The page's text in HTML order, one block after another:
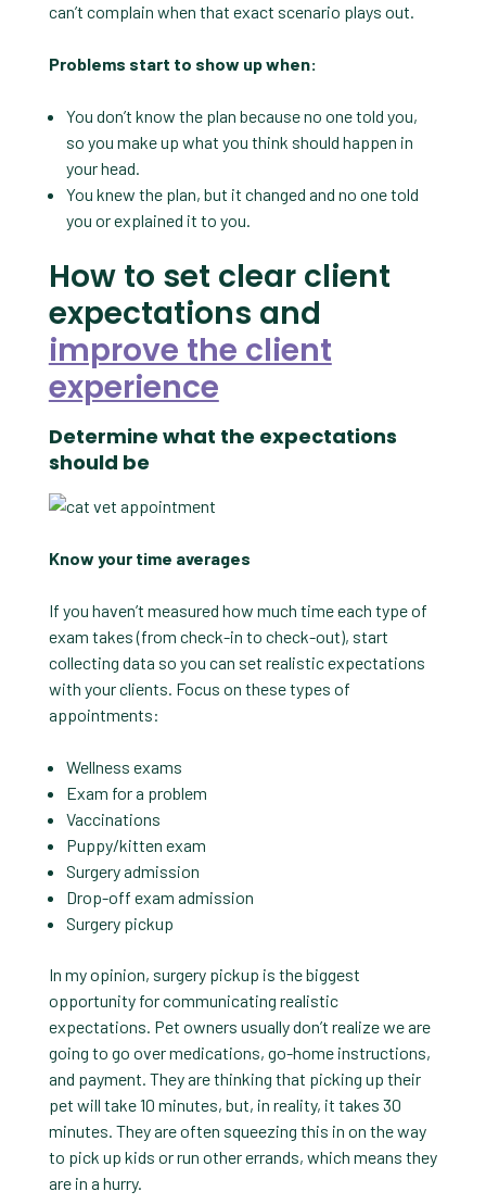
can’t complain when that exact scenario plays out.
Problems start to show up when:
You don’t know the plan because no one told you,
so you make up what you think should happen in
your head.
You knew the plan, but it changed and no one told
you or explained it to you.
How to set clear client
expectations and
improve the client
experience
Determine what the expectations
should be
Know your time averages
If you haven’t measured how much time each type of
exam takes (from check-in to check-out), start
collecting data so you can set realistic expectations
with your clients. Focus on these types of
appointments:
Wellness exams
Exam for a problem
Vaccinations
Puppy/kitten exam
Surgery admission
Drop-off exam admission
Surgery pickup
In my opinion, surgery pickup is the biggest
opportunity for communicating realistic
expectations. Pet owners usually don’t realize we are
going to go over medications, go-home instructions,
and payment. They are thinking that picking up their
pet will take 10 minutes, but, in reality, it takes 30
minutes. They are often squeezing this in on the way
to pick up kids or run other errands, which means they
are in a hurry.